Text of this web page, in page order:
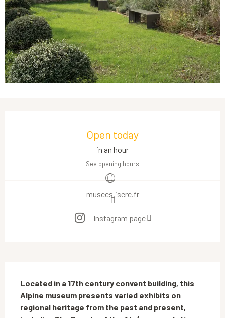
Open today
in an hour
See opening hours
musees.isere.fr
Instagram page
Located in a 17th century convent building, this
Alpine museum presents varied exhibits on
regional heritage from the past and present,